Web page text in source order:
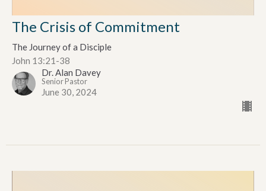
The Crisis of Commitment
The Journey of a Disciple
John 13:21-38
Dr. Alan Davey
Senior Pastor
June 30, 2024